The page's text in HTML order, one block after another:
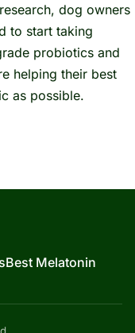
dog owners
to start taking
probiotics and
helping their best
as possible.
Best Melatonin